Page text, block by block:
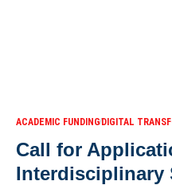
ACADEMIC FUNDINGDIGITAL
Call for
Interdisciplinary